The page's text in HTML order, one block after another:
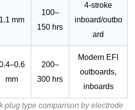
1.1 mm
100–
150 hrs
4-stroke
inboard/outbo
ard
mm
200–
300 hrs
Modern EFI
outboards,
inboards
plug type comparison by electrode